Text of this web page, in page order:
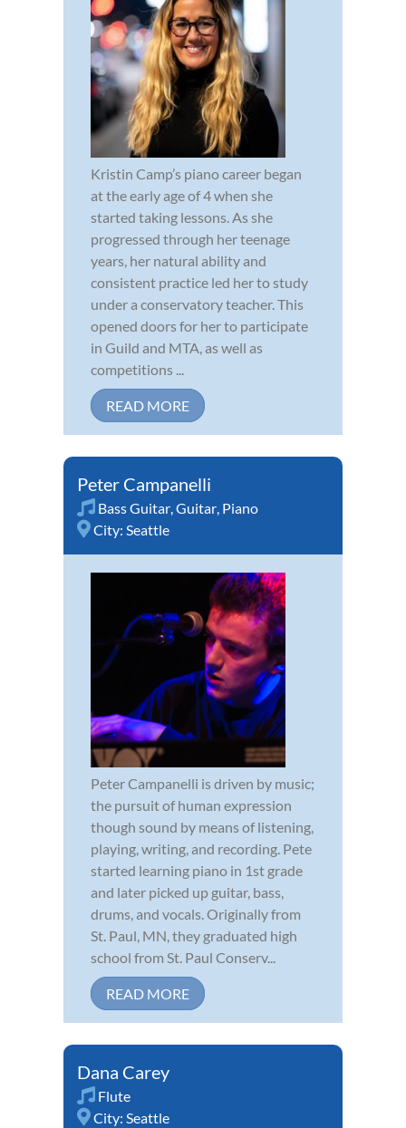
Kristin Camp’s piano career began
at the early age of 4 when she
started taking lessons. As she
progressed through her teenage
years, her natural ability and
consistent practice led her to study
under a conservatory teacher. This
opened doors for her to participate
in Guild and MTA, as well as
competitions ...
READ MORE
Peter Campanelli
Bass Guitar,Guitar, Piano
City: Seattle
Peter Campanelli is driven by music;
the pursuit of human expression
though sound by means of listening,
playing, writing, and recording. Pete
started learning piano in 1st grade
and later picked up guitar, bass,
drums, and vocals. Originally from
St. Paul, MN, they graduated high
school from St. Paul Conserv...
READ MORE
Dana Carey
Flute
City: Seattle